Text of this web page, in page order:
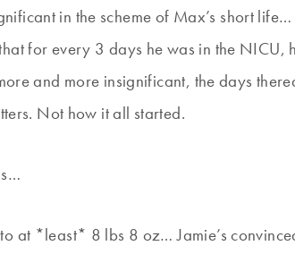
in the scheme of Max’s short
for every 3 days he was in the NICU,
and more insignificant, the days
Not how it all started.
at *least* 8 lbs 8 oz… Jamie’s